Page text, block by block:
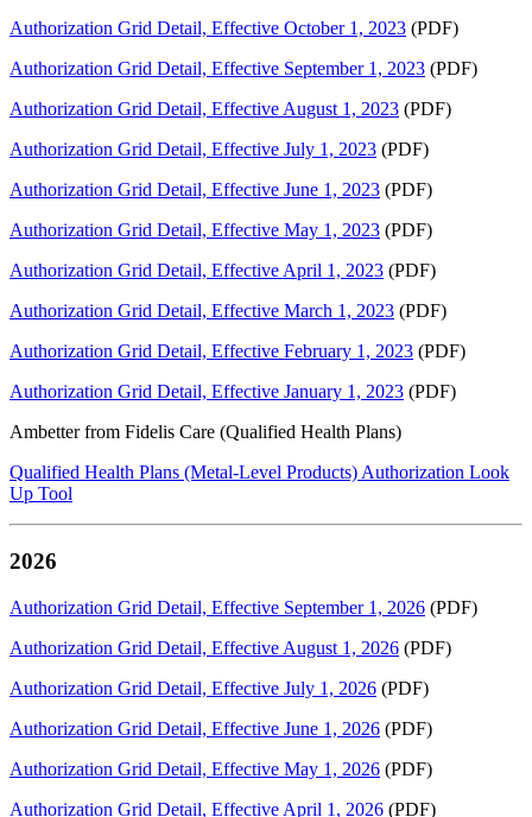
Authorization Grid Detail, Effective October 1, 2023 (PDF)
Authorization Grid Detail, Effective September 1, 2023 (PDF)
Authorization Grid Detail, Effective August 1, 2023 (PDF)
Authorization Grid Detail, Effective July 1, 2023 (PDF)
Authorization Grid Detail, Effective June 1, 2023 (PDF)
Authorization Grid Detail, Effective May 1, 2023 (PDF)
Authorization Grid Detail, Effective April 1, 2023 (PDF)
Authorization Grid Detail, Effective March 1, 2023 (PDF)
Authorization Grid Detail, Effective February 1, 2023 (PDF)
Authorization Grid Detail, Effective January 1, 2023 (PDF)
Ambetter from Fidelis Care (Qualified Health Plans)
Qualified Health Plans (Metal-Level Products) Authorization Look
Up Tool
2026
Authorization Grid Detail, Effective September 1, 2026 (PDF)
Authorization Grid Detail, Effective August 1, 2026 (PDF)
Authorization Grid Detail, Effective July 1, 2026 (PDF)
Authorization Grid Detail, Effective June 1, 2026 (PDF)
Authorization Grid Detail, Effective May 1, 2026 (PDF)
Authorization Grid Detail, Effective April 1, 2026 (PDF)